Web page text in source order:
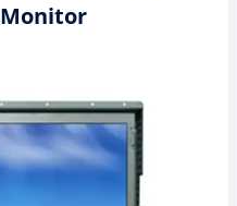
Monitor